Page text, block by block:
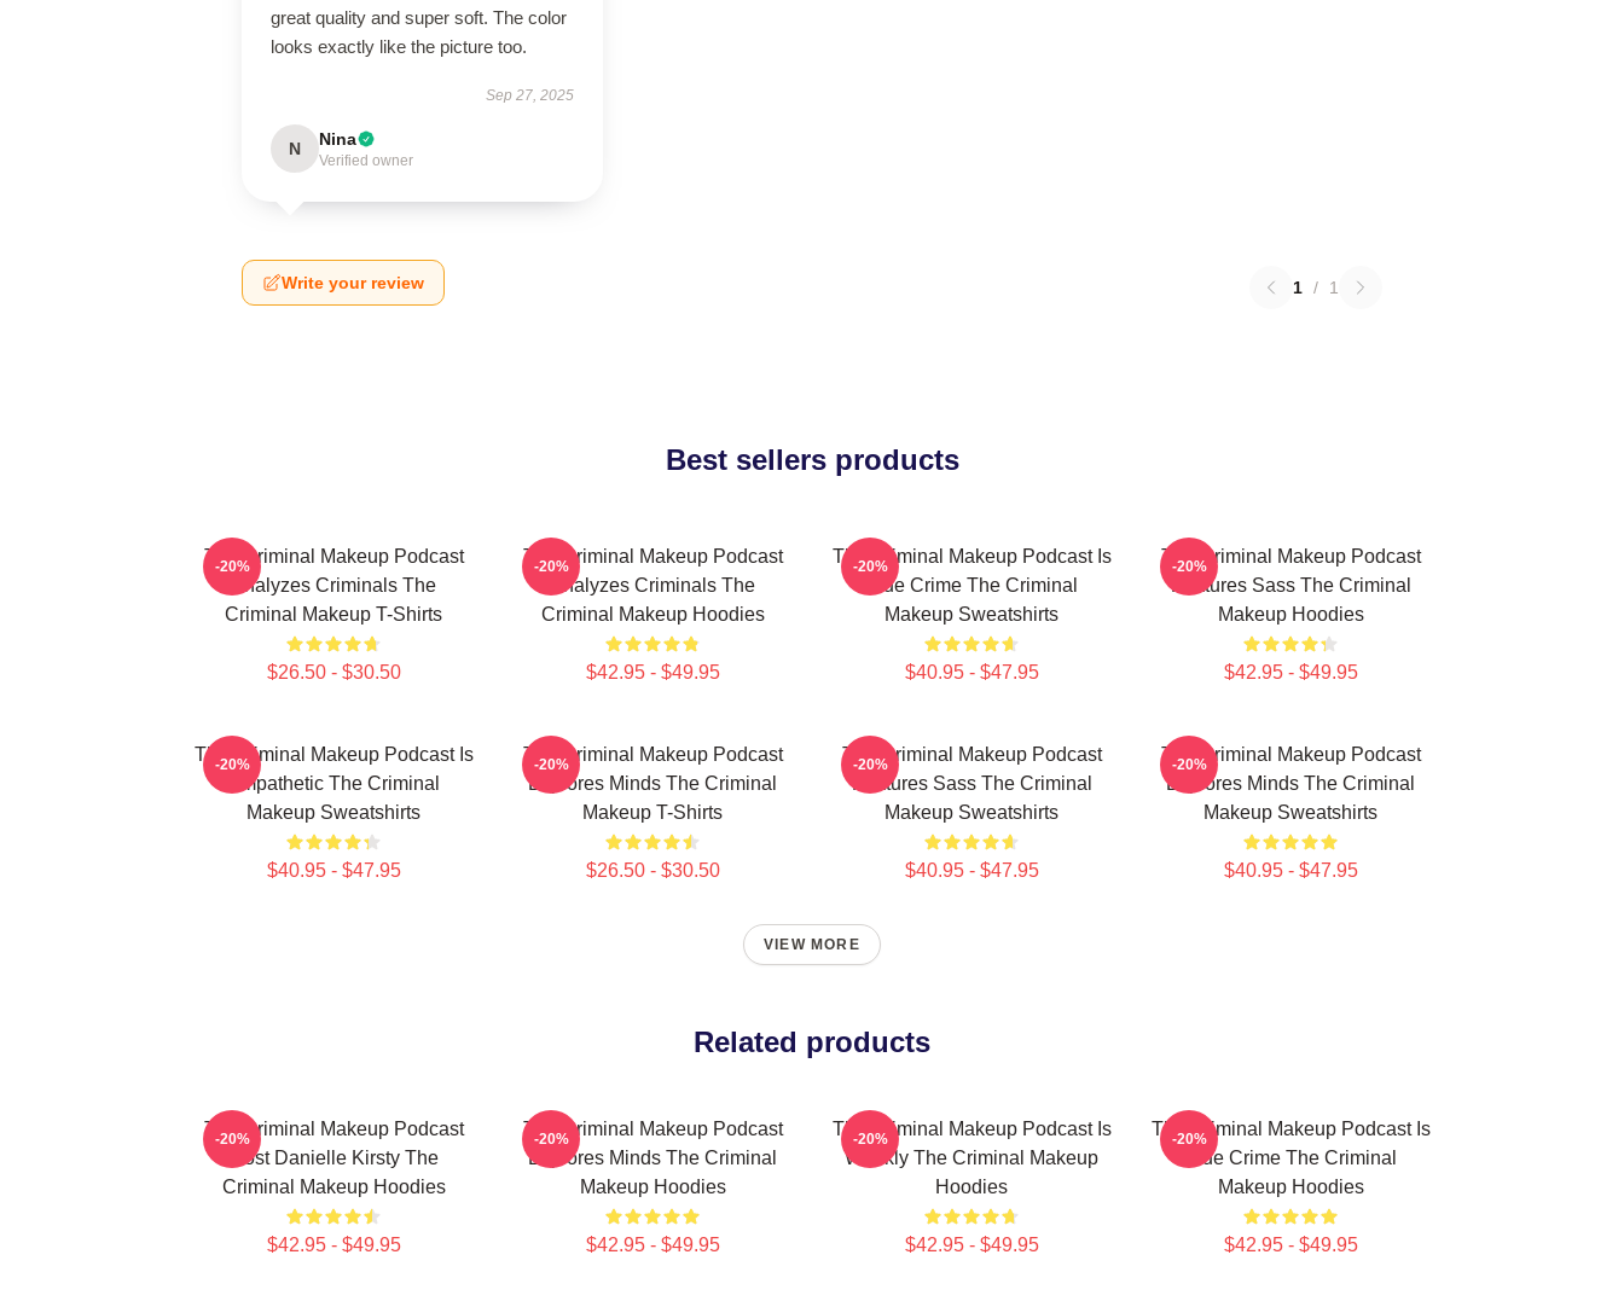
great quality and super soft. The color
looks exactly like the picture too.
Sep 27, 2025
N Nina
Verified owner
Write your review 1 / 1
Best sellers products
The Criminal Makeup Podcast
Analyzes Criminals The
Criminal Makeup T-Shirts
$26.50 - $30.50
-20%
The Criminal Makeup Podcast
Analyzes Criminals The
Criminal Makeup Hoodies
$42.95 - $49.95
-20%
The Criminal Makeup Podcast Is
True Crime The Criminal
Makeup Sweatshirts
$40.95 - $47.95
-20%
The Criminal Makeup Podcast
Features Sass The Criminal
Makeup Hoodies
$42.95 - $49.95
-20%
The Criminal Makeup Podcast Is
Empathetic The Criminal
Makeup Sweatshirts
$40.95 - $47.95
-20%
The Criminal Makeup Podcast
Explores Minds The Criminal
Makeup T-Shirts
$26.50 - $30.50
-20%
The Criminal Makeup Podcast
Features Sass The Criminal
Makeup Sweatshirts
$40.95 - $47.95
-20%
The Criminal Makeup Podcast
Explores Minds The Criminal
Makeup Sweatshirts
$40.95 - $47.95
-20%
VIEW MORE
Related products
The Criminal Makeup Podcast
Host Danielle Kirsty The
Criminal Makeup Hoodies
$42.95 - $49.95
-20%
The Criminal Makeup Podcast
Explores Minds The Criminal
Makeup Hoodies
$42.95 - $49.95
-20%
The Criminal Makeup Podcast Is
Weekly The Criminal Makeup
Hoodies
$42.95 - $49.95
-20%
The Criminal Makeup Podcast Is
True Crime The Criminal
Makeup Hoodies
$42.95 - $49.95
-20%